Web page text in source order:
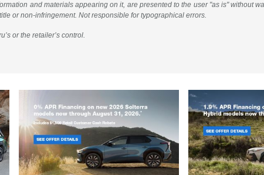
and materials appearing on it, are presented to the user "as is" without
or non-infringement. Not responsible for typographical errors.
or the retailer’s control.